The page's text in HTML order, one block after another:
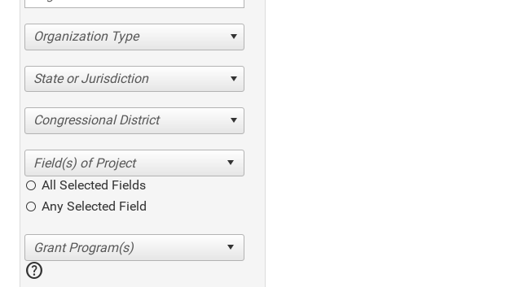
Organization Type
State or Jurisdiction
Congressional District
All Selected Fields
Any Selected Field
help